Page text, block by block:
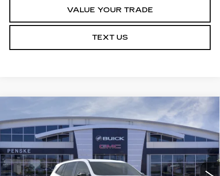
VALUE YOUR TRADE
TEXT US
BUICK ENCLAVE
SPORT TOURING
Special Offer
VIN:5GAERBKS2TJ154652 Stock: TJ154652CModel:4LD56
21 mi Ext. Int.
$5,314
SAVINGS
$49,113
*TOTAL PRICE